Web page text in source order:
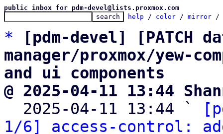
public inbox for pdm-devel@lists.proxmox.com
help / color / mirror /
*
[pdm-devel] [PATCH
manager/proxmox/yew-
and ui components
@ 2025-04-11 13:44
2025-04-11 13:44 `
1/6] access-control: